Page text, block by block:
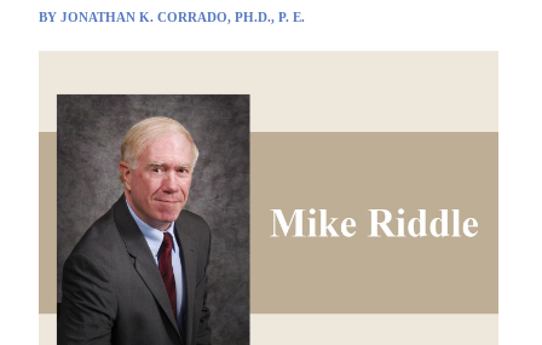
BYJONATHAN K. CORRADO, PH.D., P. E.